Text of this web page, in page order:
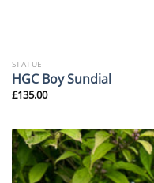
STATUE
HGC Boy Sundial
£135.00